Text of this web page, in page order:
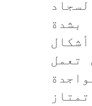
بشدة
تعمل